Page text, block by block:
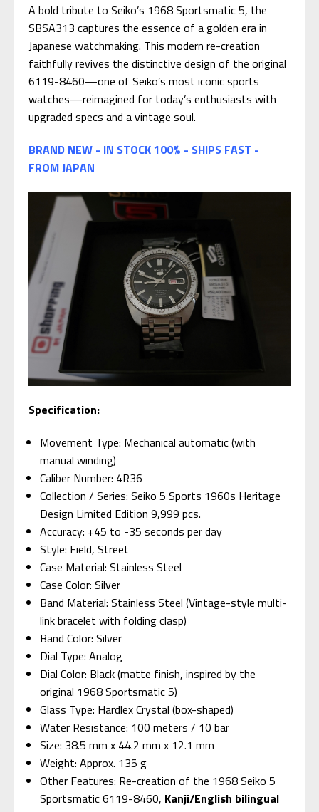
A bold tribute to Seiko’s 1968 Sportsmatic 5, the
SBSA313 captures the essence of a golden era in
Japanese watchmaking. This modern re-creation
faithfully revives the distinctive design of the original
6119-8460—one of Seiko’s most iconic sports
watches—reimagined for today’s enthusiasts with
upgraded specs and a vintage soul.
BRAND NEW - IN STOCK 100% - SHIPS FAST -
FROM JAPAN
Specification:
Movement Type: Mechanical automatic (with
manual winding)
Caliber Number: 4R36
Collection / Series: Seiko 5 Sports 1960s Heritage
Design Limited Edition 9,999 pcs.
Accuracy: +45 to -35 seconds per day
Style: Field, Street
Case Material: Stainless Steel
Case Color: Silver
Band Material: Stainless Steel (Vintage-style multi-
link bracelet with folding clasp)
Band Color: Silver
Dial Type: Analog
Dial Color: Black (matte finish, inspired by the
original 1968 Sportsmatic 5)
Glass Type: Hardlex Crystal (box-shaped)
Water Resistance: 100 meters / 10 bar
Size: 38.5 mm x 44.2 mm x 12.1 mm
Weight: Approx. 135 g
Other Features: Re-creation of the 1968 Seiko 5
Sportsmatic 6119-8460, Kanji/English bilingual